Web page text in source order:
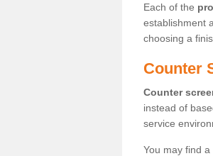
Each of the
establishment
choosing a
Counter
Counter
instead of
service
You may find